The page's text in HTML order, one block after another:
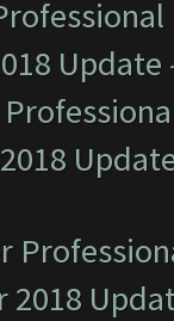
Update
2018